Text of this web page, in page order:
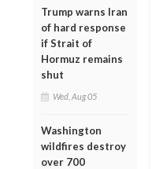
Trump warns Iran
of hard response
if Strait of
Hormuz remains
shut
Wed, Aug 05
Washington
wildfires destroy
over 700